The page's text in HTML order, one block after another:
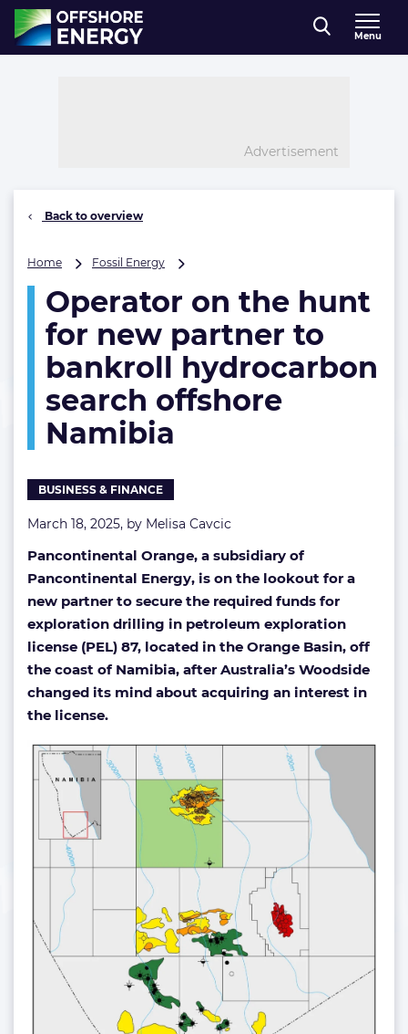
Direct naar inhoud
, go to home
Menu
Advertisement
Back to overview
Home Fossil Energy
the
hunt
for
partner
to
bankroll
Operator on the hunt
for new partner to
bankroll hydrocarbon
search offshore
Namibia
BUSINESS & FINANCE
March 18, 2025, by Melisa Cavcic
Pancontinental Orange, a subsidiary of
Pancontinental Energy, is on the lookout for a
new partner to secure the required funds for
exploration drilling in petroleum exploration
license (PEL) 87, located in the Orange Basin, off
the coast of Namibia, after Australia’s Woodside
changed its mind about acquiring an interest in
the license.